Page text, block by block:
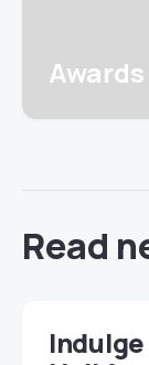
Awards
Read